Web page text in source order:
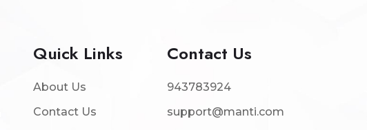
Quick Links
About Us
Contact Us
Contact Us
943783924
support@manti.com